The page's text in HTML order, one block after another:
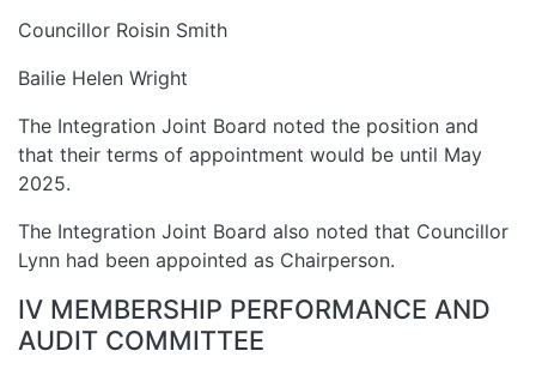
Councillor Roisin Smith
Bailie Helen Wright
The Integration Joint Board noted the position and
that their terms of appointment would be until May
2025.
The Integration Joint Board also noted that Councillor
Lynn had been appointed as Chairperson.
IV MEMBERSHIP PERFORMANCE AND
AUDIT COMMITTEE